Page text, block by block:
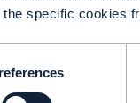
specific cookies
4cb6-9180-
to identify